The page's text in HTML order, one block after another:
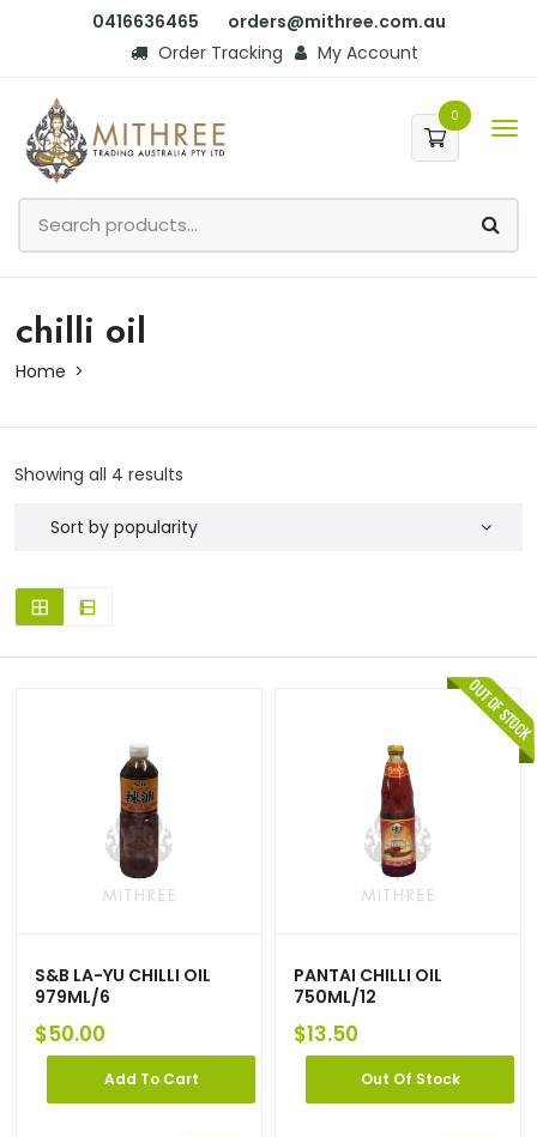
0416636465
orders@mithree.com.au
Order Tracking
My Account
0
chilli oil
Home
Showing all 4 results
S&B LA-YU CHILLI OIL
979ML/6
$50.00
Add To Cart
PANTAI CHILLI OIL
750ML/12
$13.50
Out Of Stock